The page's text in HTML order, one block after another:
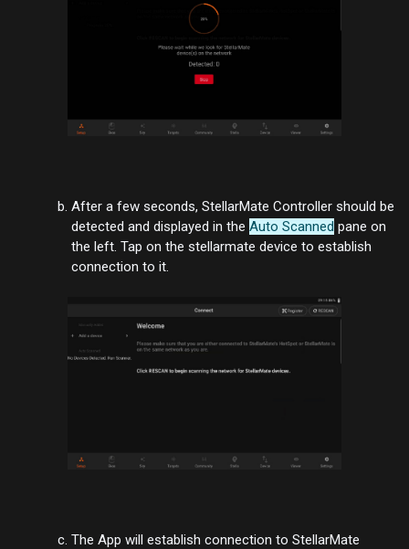
After a few seconds, StellarMate Controller should be
detected and displayed in the Auto Scanned pane on
the left. Tap on the stellarmate device to establish
connection to it.
The App will establish connection to StellarMate